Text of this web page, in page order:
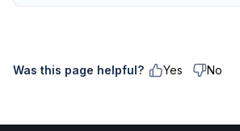
Was this page helpful? Yes No